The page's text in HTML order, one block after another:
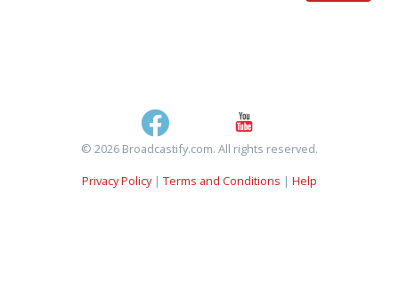
© 2026 Broadcastify.com. All rights reserved.
Privacy Policy| Terms and Conditions | Help